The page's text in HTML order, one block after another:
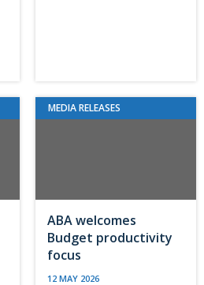
MEDIA RELEASES
ABA welcomes
Budget productivity
focus
12 MAY 2026